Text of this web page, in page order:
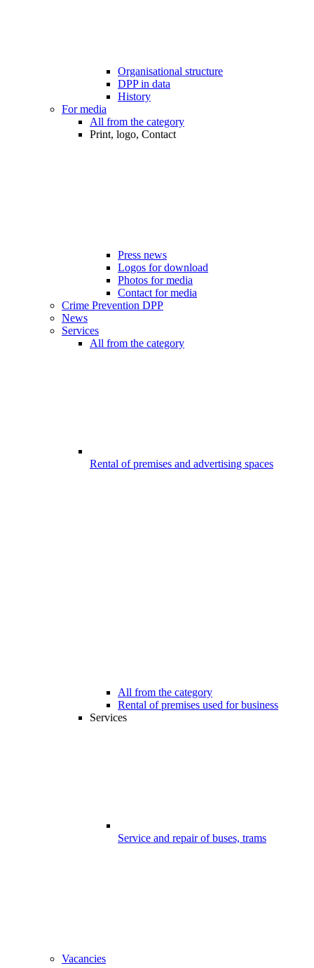
Organisational structure
DPP in data
History
For media
All from the category
Print, logo, Contact
Press news
Logos for download
Photos for media
Contact for media
Crime Prevention DPP
News
Services
All from the category
Rental of premises and advertising spaces
All from the category
Rental of premises used for business
Services
Service and repair of buses, trams
Vacancies